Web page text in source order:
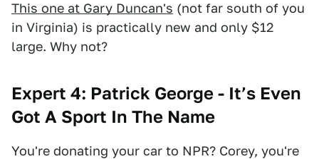
This one at Gary Duncan's (not far south of you
in Virginia) is practically new and only $12
large. Why not?
Expert 4: Patrick George - It’s Even
Got A Sport In The Name
You're donating your car to NPR? Corey, you're